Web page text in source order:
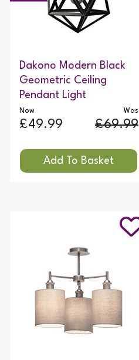
Dakono Modern Black
Geometric Ceiling
Pendant Light
Was
£69.99
Now
£49.99